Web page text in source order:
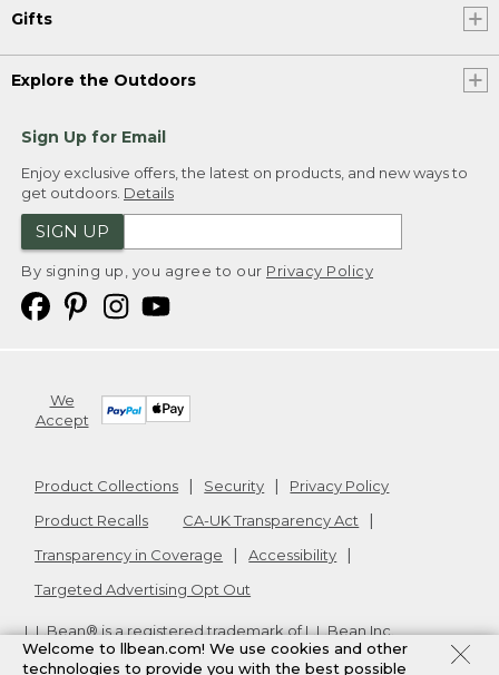
Gifts
Explore the Outdoors
Sign Up for Email
Enjoy exclusive offers, the latest on products, and new ways to
get outdoors. Details
SIGN UP
By signing up, you agree to our Privacy Policy
We
Accept
Product Collections Security
Privacy Policy
Product Recalls
CA-UK Transparency Act
Transparency in Coverage
Accessibility
Targeted Advertising Opt Out
L.L.Bean® is a registered trademark of L.L.Bean Inc.
Copyright2026. v24.1.205.1
Welcome to llbean.com! We use cookies and other
technologies to provide you with the best possible